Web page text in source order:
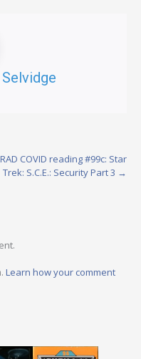
COVID reading #99c: Star
Trek: S.C.E.: Security Part 3 →
Learn how your comment